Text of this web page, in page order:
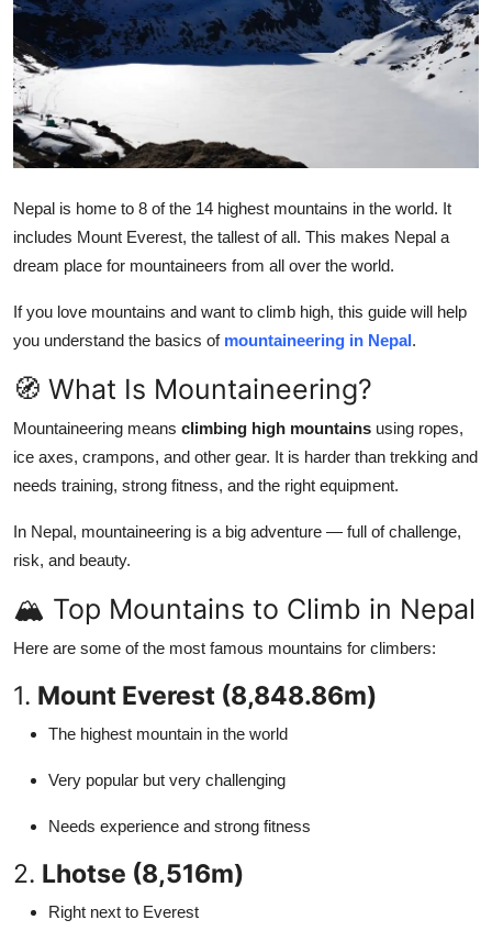
Guest Posting
Crypto
Advertise with US
Finance
Tech
Real Estate
Top 10
Support Number
Nepal is home to 8 of the 14 highest mountains in the world. It
includes Mount Everest, the tallest of all. This makes Nepal a
dream place for mountaineers from all over the world.
If you love mountains and want to climb high, this guide will help
you understand the basics of mountaineering in Nepal.
🧭 What Is Mountaineering?
Mountaineering means climbing high mountains using ropes,
ice axes, crampons, and other gear. It is harder than trekking and
needs training, strong fitness, and the right equipment.
In Nepal, mountaineering is a big adventure — full of challenge,
risk, and beauty.
🏔️ Top Mountains to Climb in Nepal
Here are some of the most famous mountains for climbers:
1. Mount Everest (8,848.86m)
The highest mountain in the world
Very popular but very challenging
Needs experience and strong fitness
2. Lhotse (8,516m)
Right next to Everest